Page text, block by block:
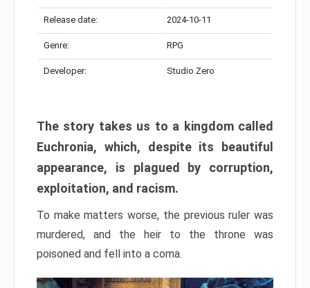
Release date: 2024-10-11
Genre: RPG
Developer: Studio Zero
The story takes us to a kingdom called
Euchronia, which, despite its beautiful
appearance, is plagued by corruption,
exploitation, and racism.
To make matters worse, the previous ruler was
murdered, and the heir to the throne was
poisoned and fell into a coma.